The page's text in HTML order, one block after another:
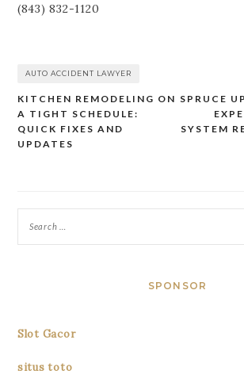
(843) 832-1120
AUTO ACCIDENT LAWYER
Post
navigation
SPRUCE
SYSTEM
KITCHEN REMODELING ON
A TIGHT SCHEDULE:
QUICK FIXES AND
UPDATES
SPONSOR
Slot Gacor
situs toto